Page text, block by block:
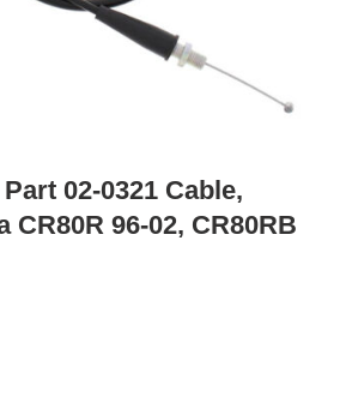
02-0321 Cable,
CR80R 96-02, CR80RB